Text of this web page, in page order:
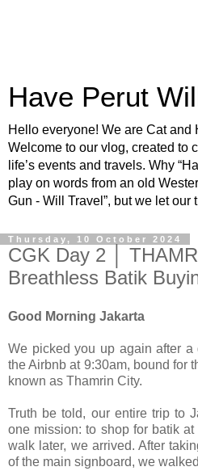
Have Perut
Hello everyone! We are Cat and
Welcome to our vlog, created to
life’s events and travels. Why
play on words from an old
Gun - Will Travel”, but we let
Thursday, 10 October 2024
CGK Day 2 │
Breathless Batik
Good Morning Jakarta
We picked you up again after a
the Airbnb at 9:30am, bound for
known as Thamrin City.
Truth be told, our entire trip to
one mission: to shop for batik
walk later, we arrived. After
of the main signboard, we